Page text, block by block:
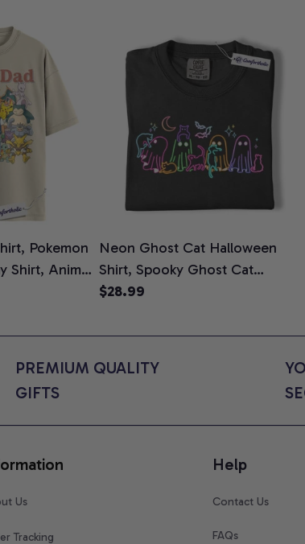
Pokemon
Shirt, Anime
Colors
Neon Ghost Cat Halloween
Shirt, Spooky Ghost Cat
Graphic Tee, Halloween Cat
Cat Lovers, Comfort Colors
$28.99
PREMIUM QUALITY
GIFTS
Us
Tracking
Help
Contact Us
FAQs